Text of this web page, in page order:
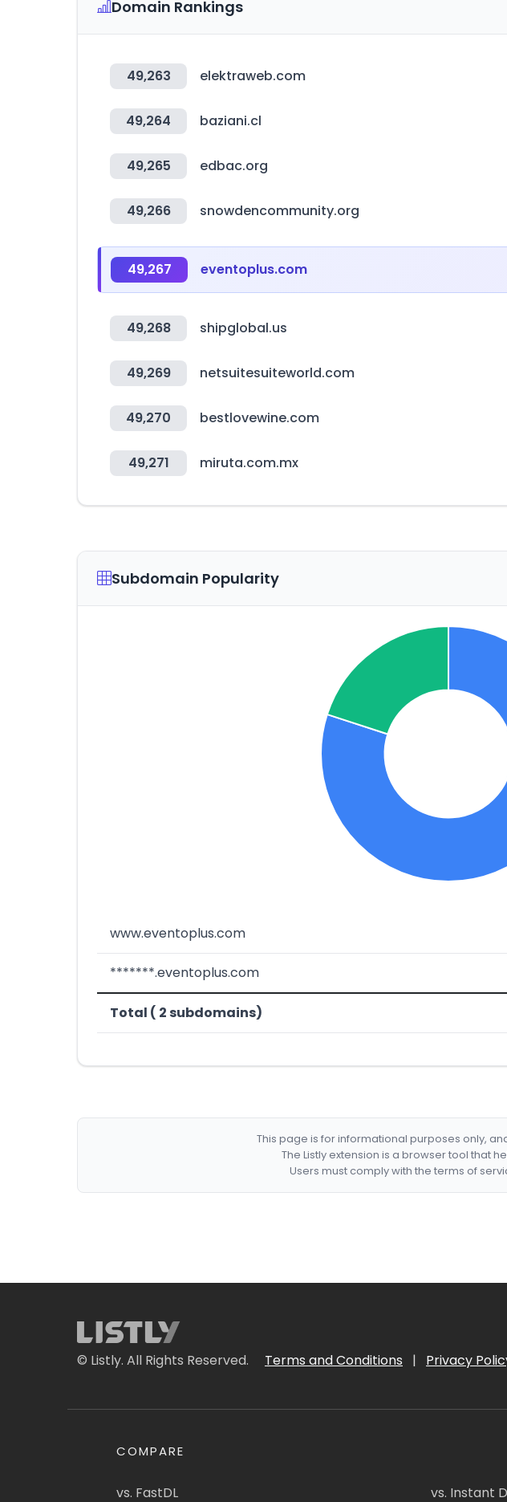
Domain Rankings
49,263 elektraweb.com
49,264 baziani.cl
49,265 edbac.org
49,266 snowdencommunity.org
49,267 eventoplus.com
49,268 shipglobal.us
49,269 netsuitesuiteworld.com
49,270 bestlovewine.com
49,271 miruta.com.mx
Subdomain Popularity
www.eventoplus.com
*******.eventoplus.com
Total ( 2 subdomains)
This page is for informational purposes only,
The Listly extension is a browser tool that
Users must comply with the terms of
© Listly. All Rights Reserved. Terms and Conditions | Privacy
COMPARE
vs. FastDL vs. Instant